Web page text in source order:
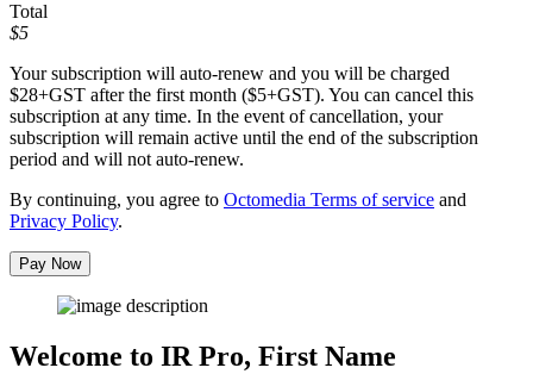
Total
$5
Your subscription will auto-renew and you will be charged
$28+GST after the first month ($5+GST). You can cancel this
subscription at any time. In the event of cancellation, your
subscription will remain active until the end of the subscription
period and will not auto-renew.
By continuing, you agree to Octomedia Terms of service and
Privacy Policy.
Pay Now
Welcome to IR Pro, First Name